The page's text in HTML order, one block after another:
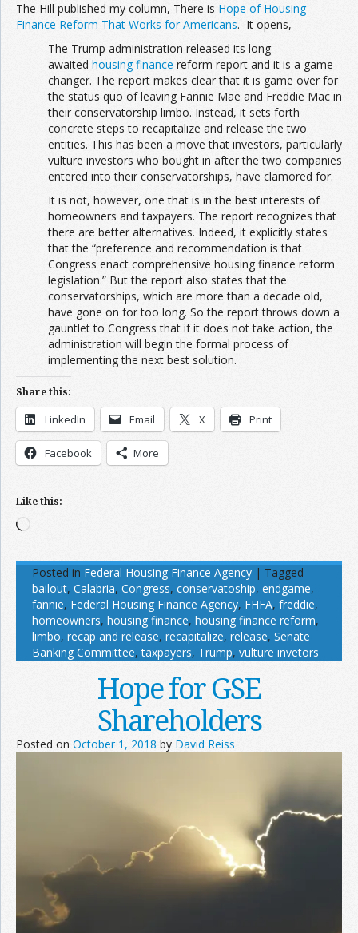
The Hill published my column, There is Hope of Housing
Finance Reform That Works for Americans. It opens,
The Trump administration released its long
awaited housing finance reform report and it is a game
changer. The report makes clear that it is game over for
the status quo of leaving Fannie Mae and Freddie Mac in
their conservatorship limbo. Instead, it sets forth
concrete steps to recapitalize and release the two
entities. This has been a move that investors, particularly
vulture investors who bought in after the two companies
entered into their conservatorships, have clamored for.
It is not, however, one that is in the best interests of
homeowners and taxpayers. The report recognizes that
there are better alternatives. Indeed, it explicitly states
that the “preference and recommendation is that
Congress enact comprehensive housing finance reform
legislation.” But the report also states that the
conservatorships, which are more than a decade old,
have gone on for too long. So the report throws down a
gauntlet to Congress that if it does not take action, the
administration will begin the formal process of
implementing the next best solution.
Share this:
LinkedIn Email X Print
Facebook More
Like this:
Loading…
Posted in Federal Housing Finance Agency | Tagged
bailout, Calabria, Congress, conservatoship, endgame,
fannie, Federal Housing Finance Agency, FHFA, freddie,
homeowners, housing finance, housing finance reform,
limbo, recap and release, recapitalize, release, Senate
Banking Committee,taxpayers, Trump, vulture invetors
Hope for GSE
Shareholders
Posted on October 1, 2018 by David Reiss